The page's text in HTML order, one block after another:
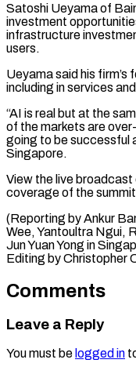
Satoshi Ueyama of
investment
infrastructure
users.
Ueyama ​said his
including in services
“AI is real but at the
of the markets are
going to be successful
Singapore.
View the live broadcast
coverage of the
(Reporting by Ankur
Wee, Yantoultra Ngui,
Jun Yuan Yong in
Editing by Christopher
Comments
Leave a Reply
You must be logged in